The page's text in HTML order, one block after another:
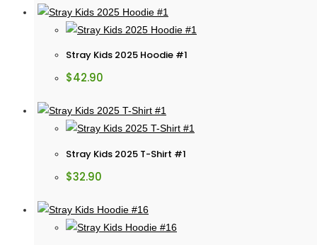
Stray Kids 2025 Hoodie #1
$42.90
Stray Kids 2025 T-Shirt #1
$32.90